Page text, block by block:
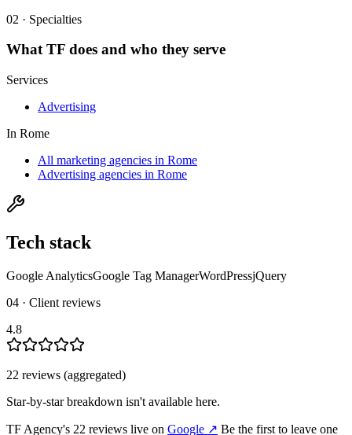
02 · Specialties
WhatTF does and who they serve
Services
Advertising
In Rome
All marketing agencies in Rome
Advertising agencies in Rome
Tech stack
Google AnalyticsGoogle Tag ManagerWordPressjQuery
04 · Client reviews
4.8
22 reviews (aggregated)
Star-by-star breakdown isn't available here.
TF Agency's 22 reviews live on Google ↗ Be the first to leave one